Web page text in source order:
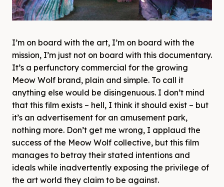
I’m on board with the art, I’m on board with the
mission, I’m just not on board with this documentary.
It’s a perfunctory commercial for the growing
Meow Wolf brand, plain and simple. To call it
anything else would be disingenuous. I don’t mind
that this film exists – hell, I think it should exist – but
it’s an advertisement for an amusement park,
nothing more. Don’t get me wrong, I applaud the
success of the Meow Wolf collective, but this film
manages to betray their stated intentions and
ideals while inadvertently exposing the privilege of
the art world they claim to be against.